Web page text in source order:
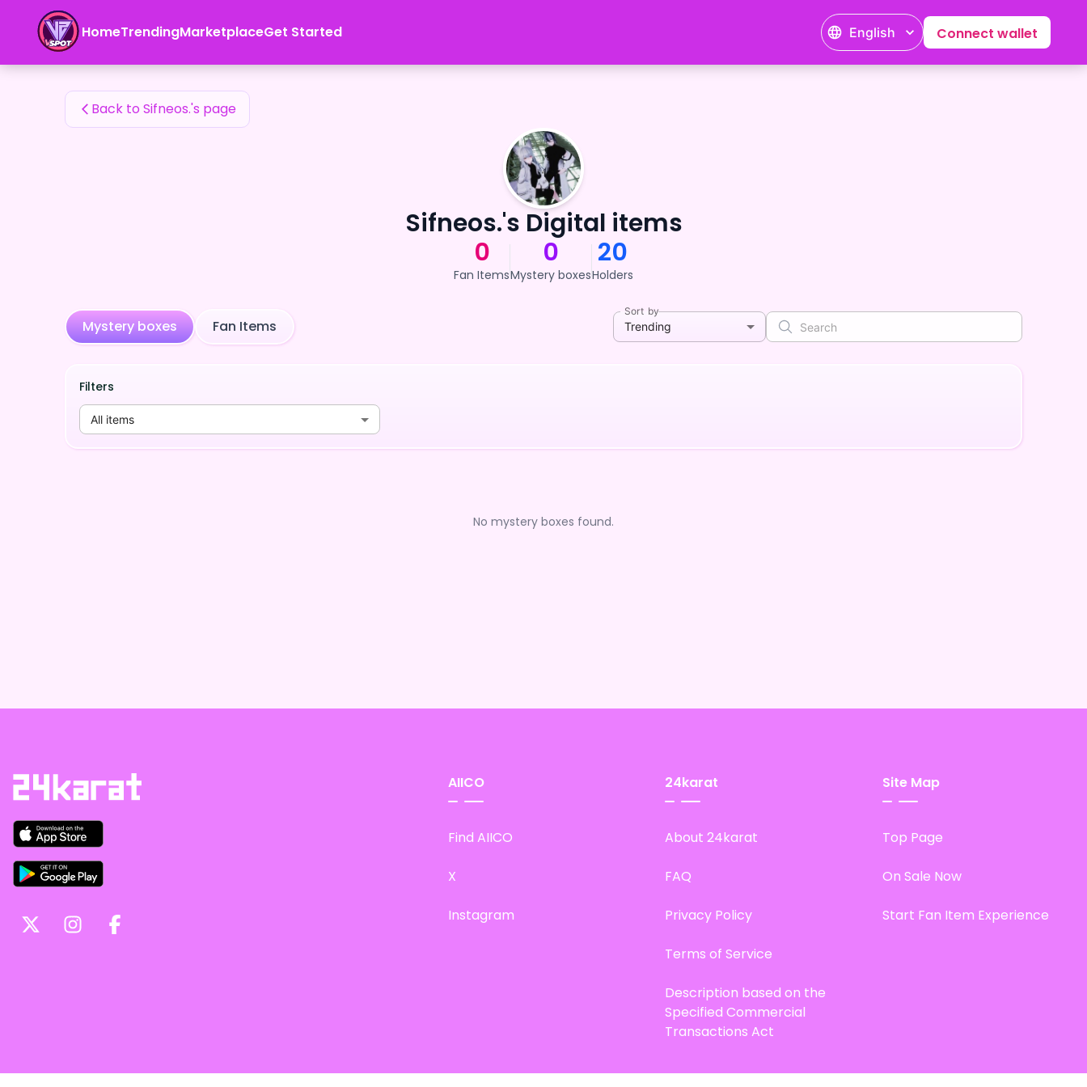
HomeTrendingMarketplaceGet Started English Connect wallet
Sifneos.'s Fan Items
Back to Sifneos.'s page
Sifneos.'s Digital items
0
Fan Items
0
Mystery boxes
20
Holders
Mystery boxes Fan Items
Sort by
Trending
Filters
All items
No mystery boxes found.
AIICO
Find AIICO
X
Instagram
24karat
About 24karat
FAQ
Privacy Policy
Terms of Service
Description based on the
Specified Commercial
Transactions Act
Site Map
Top Page
On Sale Now
Start Fan Item Experience
Sifneos.'s Fan Items — 24karat